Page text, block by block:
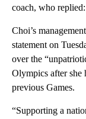
coach, who replied:
Choi’s
statement on
over the
Olympics after she
previous Games.
“Supporting a